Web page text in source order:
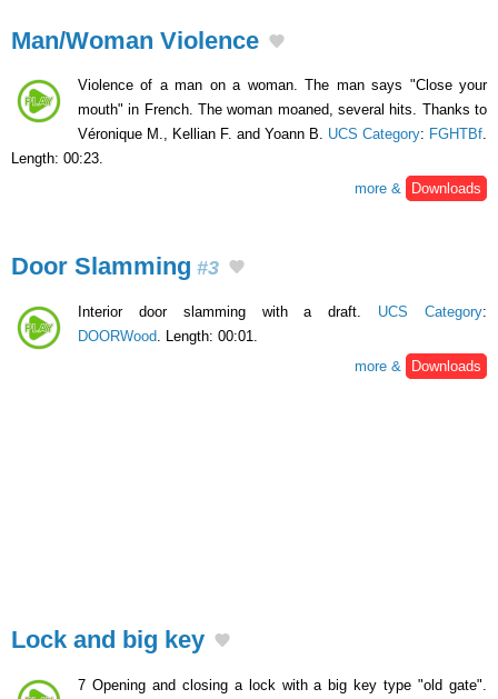
Man/Woman Violence
Violence of a man on a woman. The man says "Close your
mouth" in French. The woman moaned, several hits. Thanks to
Véronique M., Kellian F. and Yoann B. UCS Category: FGHTBf.
Length: 00:23.
more &
Downloads
Door Slamming #3
Interior door slamming with a draft. UCS Category:
DOORWood. Length: 00:01.
more &
Downloads
Lock and big key
7 Opening and closing a lock with a big key type "old gate".